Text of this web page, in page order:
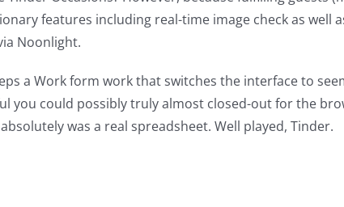
features including real-time image check as well
Noonlight.
a Work form work that switches the interface to
you could possibly truly almost closed-out for the
was a real spreadsheet. Well played, Tinder.